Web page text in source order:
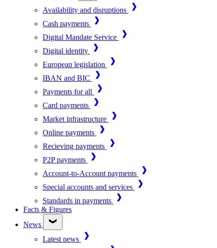
Availability and disruptions
Cash payments
Digital Mandate Service
Digital identity
European legislation
IBAN and BIC
Payments for all
Card payments
Market infrastructure
Online payments
Recieving payments
P2P payments
Account-to-Account payments
Special accounts and services
Standards in payments
Facts & Figures
News
Latest news